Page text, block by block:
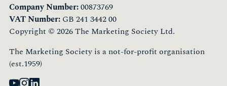
Company Number:00873769
VAT Number: GB 241 3442 00
Copyright © 2026 The Marketing Society Ltd.
The Marketing Society is a not-for-profit organisation
(est.1959)